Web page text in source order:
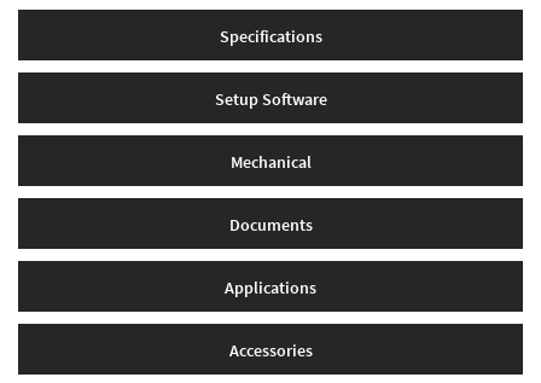
Specifications
Setup Software
Mechanical
Documents
Applications
Accessories